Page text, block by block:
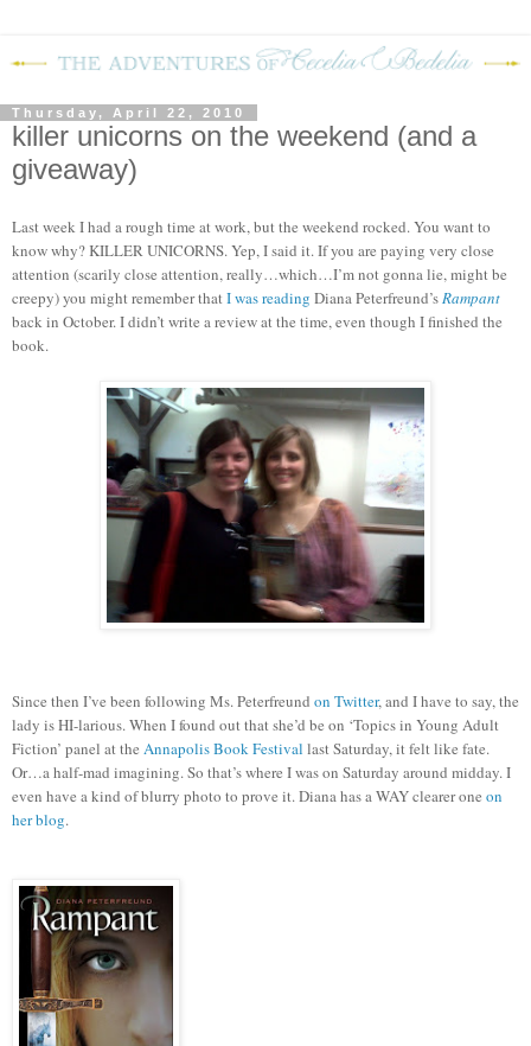
Thursday, April 22, 2010
killer unicorns on the weekend (and a
giveaway)
Last week I had a rough time at work, but the weekend rocked.You want to
know why?KILLER UNICORNS.Yep, I said it.If you are paying very close
attention (scarily close attention, really…which…I’m not gonna lie, might be
creepy) you might remember thatI was reading Diana Peterfreund’sRampant
back in October.I didn’t write a review at the time, even though I finished the
book.
Since then I’ve been following Ms. Peterfreund on Twitter, and I have to say, the
lady is HI-larious.When I found out that she’d be on ‘Topics in Young Adult
Fiction’ panel at the Annapolis Book Festival last Saturday, it felt like fate.
Or…a half-mad imagining.So that’s where I was on Saturday around midday.I
even have a kind of blurry photo to prove it. Diana has a WAY clearer one on
her blog.